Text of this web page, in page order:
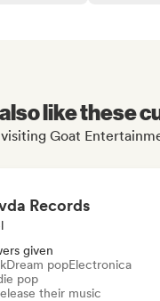
like these
Goat
Records
given
Dream popElectronica
pop
their music